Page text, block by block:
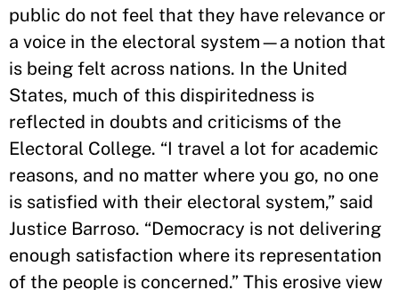
public do not feel that they have relevance or
a voice in the electoral system—a notion that
is being felt across nations. In the United
States, much of this dispiritedness is
reflected in doubts and criticisms of the
Electoral College. “I travel a lot for academic
reasons, and no matter where you go, no one
is satisfied with their electoral system,” said
Justice Barroso. “Democracy is not delivering
enough satisfaction where its representation
of the people is concerned.” This erosive view